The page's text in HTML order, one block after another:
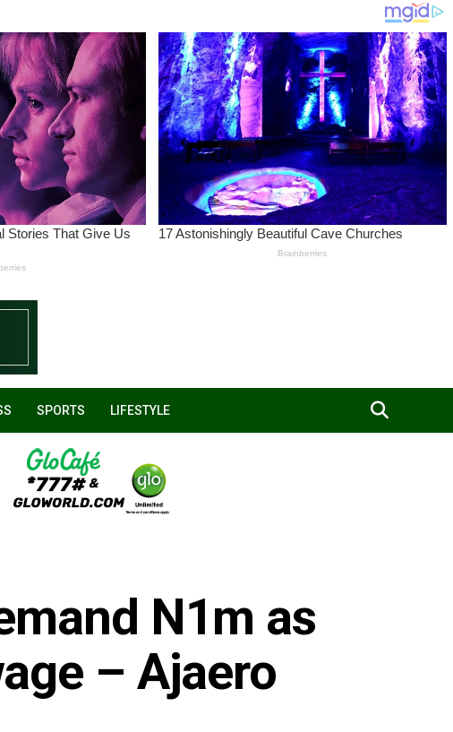
SPORTS LIFESTYLE
N1m as
– Ajaero